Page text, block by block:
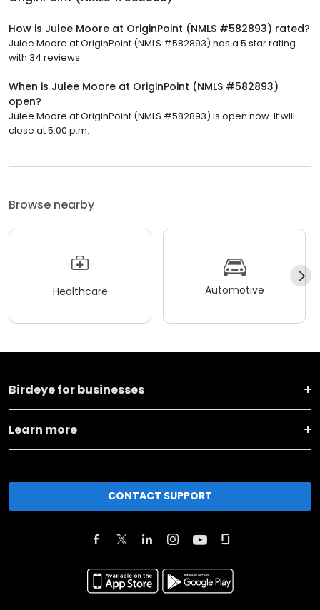
How is Julee Moore at OriginPoint (NMLS #582893) rated?
Julee Moore at OriginPoint (NMLS #582893) has a 5 star rating
with 34 reviews.
When is Julee Moore at OriginPoint (NMLS #582893)
open?
Julee Moore at OriginPoint (NMLS #582893) is open now. It will
close at 5:00 p.m.
Browse nearby
Healthcare Automotive
Birdeye for businesses
Learn more
CONTACT SUPPORT